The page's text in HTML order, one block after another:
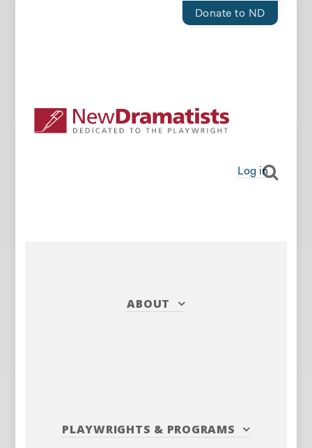
Donate to ND
Log in
ABOUT
PLAYWRIGHTS & PROGRAMS